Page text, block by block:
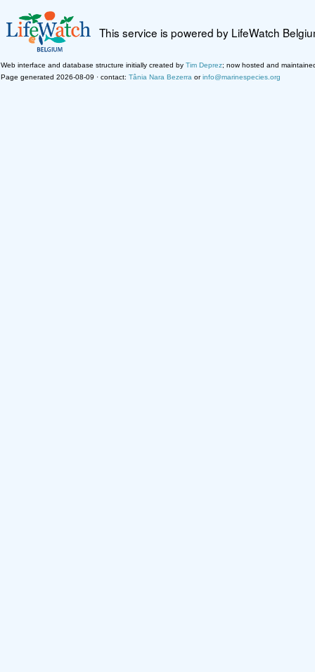
This service is powered by LifeWatch
Web interface and database structure initially created by Tim Deprez; now hosted and
Page generated 2026-08-09 · contact: Tânia Nara Bezerra orinfo@marinespecies.org